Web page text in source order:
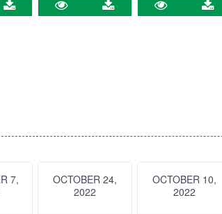
7,
OCTOBER 24,
2022
OCTOBER 10,
2022